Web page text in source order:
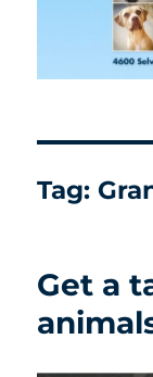
Tag:
Get a